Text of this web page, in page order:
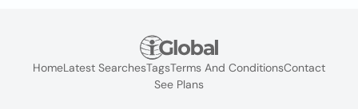
HomeLatest SearchesTagsTerms And ConditionsContact
See Plans